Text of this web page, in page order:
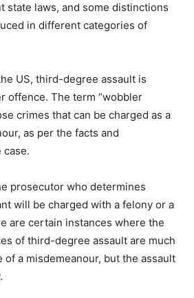
state laws, and some distinctions
in different categories of
US, third-degree assault is
offence. The term “wobbler
crimes that can be charged as a
as per the facts and
case.
prosecutor who determines
will be charged with a felony or a
are certain instances where the
of third-degree assault are much
of a misdemeanour, but the assault